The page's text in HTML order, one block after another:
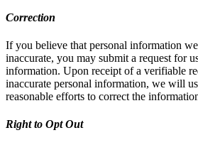
Correction
If you believe that personal information
inaccurate, you may submit a request for
information. Upon receipt of a verifiable
inaccurate personal information, we will
reasonable efforts to correct the
Right to Opt Out